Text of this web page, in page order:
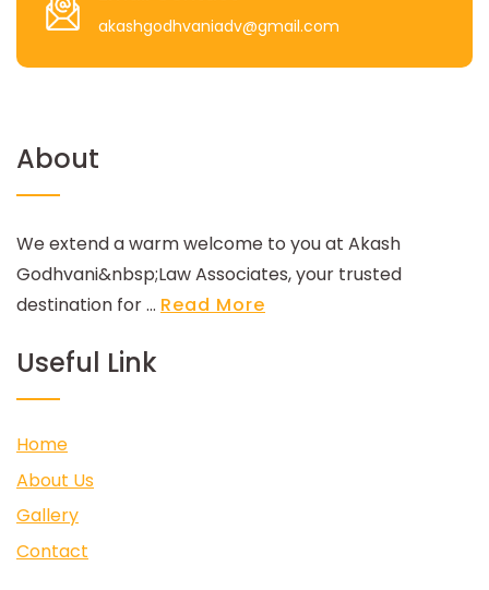
akashgodhvaniadv@gmail.com
About
We extend a warm welcome to you at Akash
Godhvani&nbsp;Law Associates, your trusted
destination for ... Read More
Useful Link
Home
About Us
Gallery
Contact